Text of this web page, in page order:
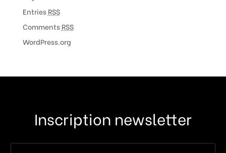
EntriesRSS
CommentsRSS
WordPress.org
Inscription newsletter